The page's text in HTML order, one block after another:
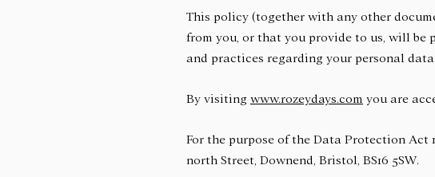
This policy (together with any other
from you, or that you provide to us, will be
and practices regarding your personal
By visiting www.rozeydays.com you are
For the purpose of the Data Protection Act
north Street, Downend, Bristol, BS16 5SW.